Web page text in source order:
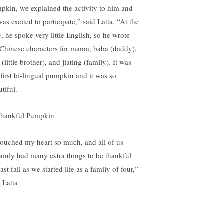
we explained the activity to him and
excited to participate,” said Latta. “At the
he spoke very little English, so he wrote
characters for mama, baba (daddy),
brother), and jiating (family). It was
bi-lingual pumpkin and it was so
my heart so much, and all of us
had many extra things to be thankful
fall as we started life as a family of four,”
Latta